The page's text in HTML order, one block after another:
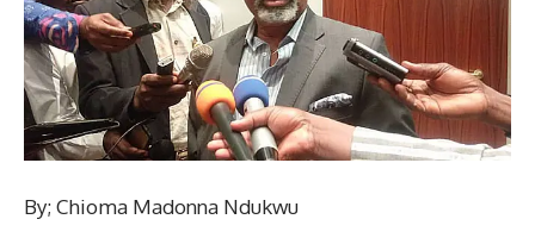
By; Chioma Madonna Ndukwu